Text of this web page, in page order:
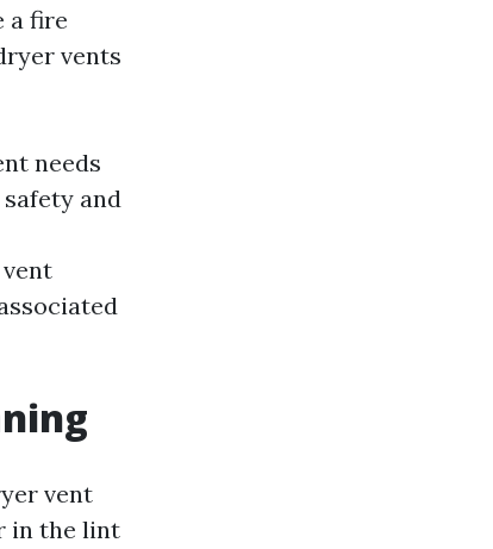
a fire
vents
needs
and
vent
in the lint